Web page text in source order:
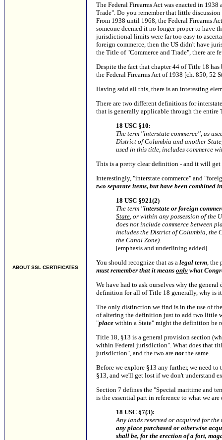
ABOUT SSL CERTIFICATES
The Federal Firearms Act was enacted in
Trade". Do you remember that little
From 1938 until 1968, the Federal Firearms
someone deemed it no longer proper to have
jurisdictional limits were far too easy to
foreign commerce, then the US didn't have
the Title of "Commerce and Trade", there
Despite the fact that chapter 44 of Title 18
the Federal Firearms Act of 1938 [ch. 850, 52
Having said all this, there is an interesting
There are two different definitions for
that is generally applicable through the entire
18 USC §10:
The term ''interstate commerce'', as
District of Columbia and another
used in this title, includes commerce
This is a pretty clear definition - and it will get
Interestingly, "interstate commerce" and
two separate items, but have been combined
18 USC §921(2)
The term ''interstate or foreign
State , or within any possession of
does not include commerce between
includes the District of Columbia, the
the Canal Zone).
[emphasis and underlining added]
You should recognize that as a legal term , the
must remember that it means only what
We have had to ask ourselves why the
definition for all of Title 18 generally, why is it
The only distinction we find is in the use of
of altering the definition just to add two little
"place within a State" might the definition be
Title 18, §13 is a general provision section
within Federal jurisdiction". What does that
jurisdiction", and the two are not the same.
Before we explore §13 any further, we need
§13, and we'll get lost if we don't understand
Section 7 defines the "Special maritime and
is the essential part in reference to what we
18 USC §7(3):
Any lands reserved or acquired for
any place purchased or otherwise
shall be, for the erection of a fort,